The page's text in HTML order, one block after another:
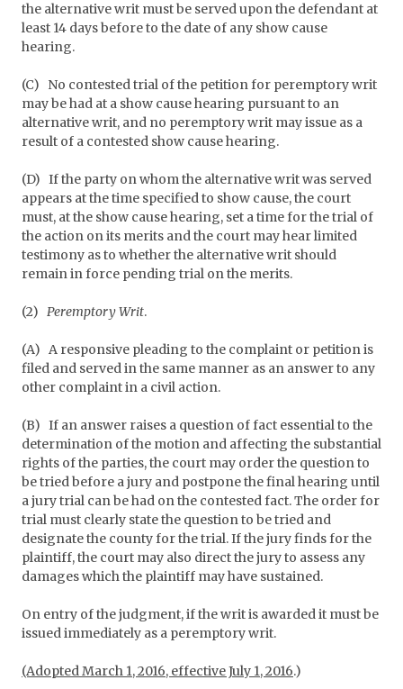
the alternative writ must be served upon the defendant at
least 14 days before to the date of any show cause
hearing.
(C)
No contested trial of the petition for peremptory writ
may be had at a show cause hearing pursuant to an
alternative writ, and no peremptory writ may issue as a
result of a contested show cause hearing.
(D) If the party on whom the alternative writ was served
appears at the time specified to show cause, the court
must, at the show cause hearing, set a time for the trial of
the action on its merits and the court may hear limited
testimony as to whether the alternative writ should
remain in force pending trial on the merits.
(2) Peremptory Writ.
(A) A responsive pleading to the complaint or petition is
filed and served in the same manner as an answer to any
other complaint in a civil action.
(B) If an answer raises a question of fact essential to the
determination of the motion and affecting the substantial
rights of the parties, the court may order the question to
be tried before a jury and postpone the final hearing until
a jury trial can be had on the contested fact. The order for
trial must clearly state the question to be tried and
designate the county for the trial. If the jury finds for the
plaintiff, the court may also direct the jury to assess any
damages which the plaintiff may have sustained.
On entry of the judgment, if the writ is awarded it must be
issued immediately as a peremptory writ.
(Adopted March 1, 2016, effective July 1, 2016.)